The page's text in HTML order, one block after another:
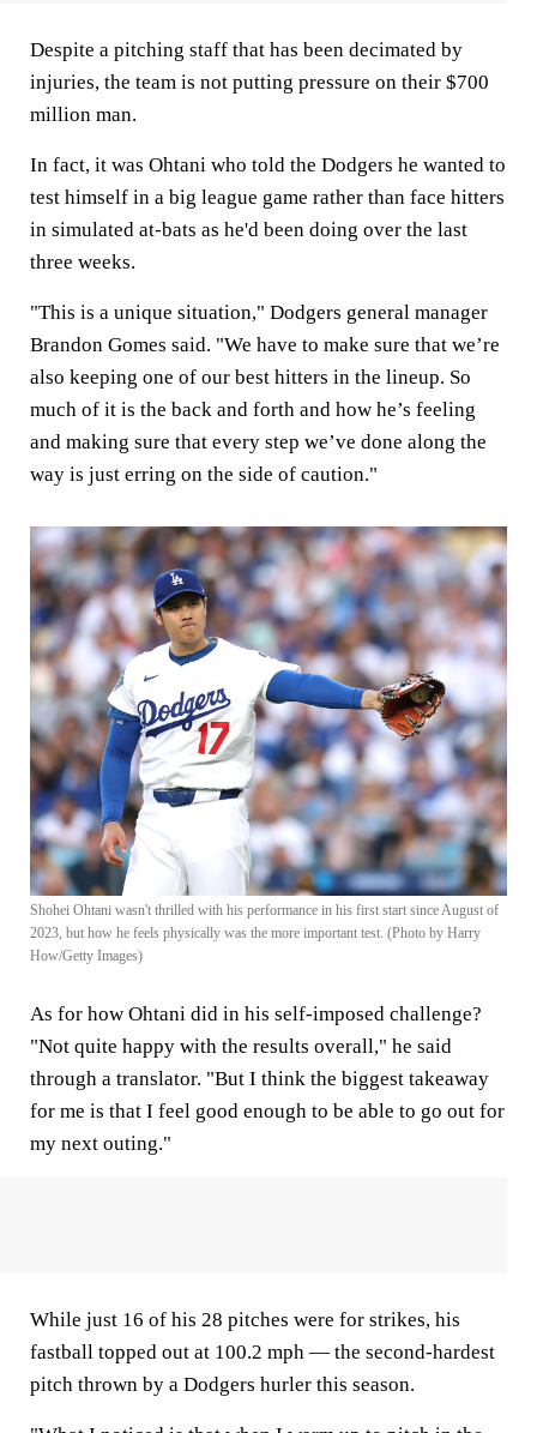
Despite a pitching staff that has been decimated by
injuries, the team is not putting pressure on their $700
million man.
In fact, it was Ohtani who told the Dodgers he wanted to
test himself in a big league game rather than face hitters
in simulated at-bats as he'd been doing over the last
three weeks.
"This is a unique situation," Dodgers general manager
Brandon Gomes said. "We have to make sure that we’re
also keeping one of our best hitters in the lineup. So
much of it is the back and forth and how he’s feeling
and making sure that every step we’ve done along the
way is just erring on the side of caution."
Shohei Ohtani wasn't thrilled with his performance in his first start since August of
2023, but how he feels physically was the more important test. (Photo by Harry
How/Getty Images)
As for how Ohtani did in his self-imposed challenge?
"Not quite happy with the results overall," he said
through a translator. "But I think the biggest takeaway
for me is that I feel good enough to be able to go out for
my next outing."
While just 16 of his 28 pitches were for strikes, his
fastball topped out at 100.2 mph — the second-hardest
pitch thrown by a Dodgers hurler this season.